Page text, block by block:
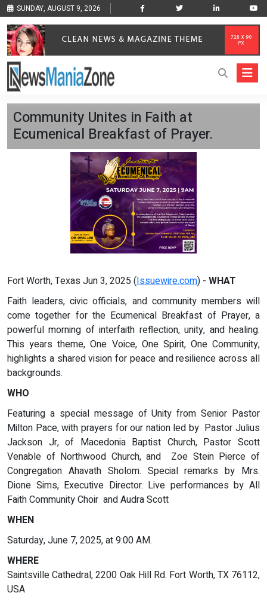
SUNDAY, AUGUST 9, 2026
Community Unites in Faith at
Ecumenical Breakfast of Prayer.
Fort Worth, Texas Jun 3, 2025 (Issuewire.com) - WHAT
Faith leaders, civic officials, and community members will
come together for the Ecumenical Breakfast of Prayer, a
powerful morning of interfaith reflection, unity, and healing.
This years theme, One Voice, One Spirit, One Community,
highlights a shared vision for peace and resilience across all
backgrounds.
WHO
Featuring a special message of Unity from Senior Pastor
Milton Pace, with prayers for our nation led by Pastor Julius
Jackson Jr, of Macedonia Baptist Church, Pastor Scott
Venable of Northwood Church, and Zoe Stein Pierce of
Congregation Ahavath Sholom. Special remarks by Mrs.
Dione Sims, Executive Director. Live performances by All
Faith Community Choir and Audra Scott
WHEN
Saturday, June 7, 2025, at 9:00 AM.
WHERE
Saintsville Cathedral, 2200 Oak Hill Rd. Fort Worth, TX 76112,
USA